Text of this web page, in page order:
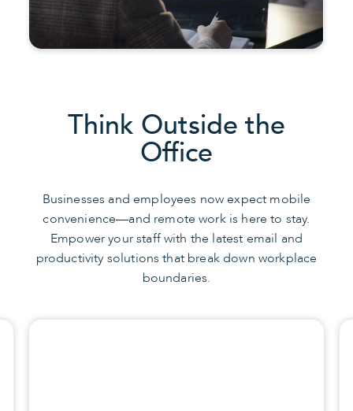
Think Outside the
Office
Businesses and employees now expect mobile
convenience—and remote work is here to stay.
Empower your staff with the latest email and
productivity solutions that break down workplace
boundaries.